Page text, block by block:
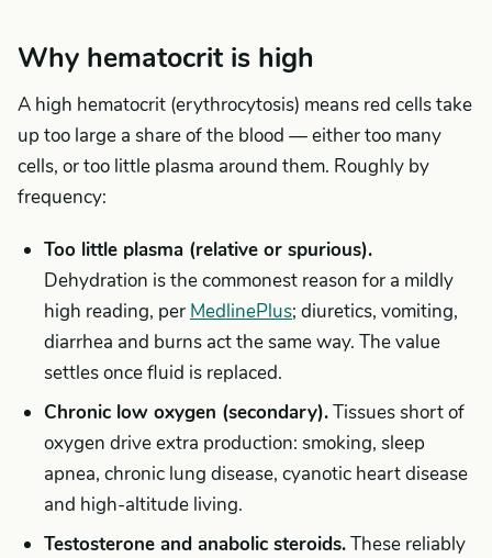
Why hematocrit is high
A high hematocrit (erythrocytosis) means red cells take
up too large a share of the blood — either too many
cells, or too little plasma around them. Roughly by
frequency:
Too little plasma (relative or spurious).
Dehydration is the commonest reason for a mildly
high reading, per MedlinePlus; diuretics, vomiting,
diarrhea and burns act the same way. The value
settles once fluid is replaced.
Chronic low oxygen (secondary).Tissues short of
oxygen drive extra production: smoking, sleep
apnea, chronic lung disease, cyanotic heart disease
and high-altitude living.
Testosterone and anabolic steroids.These reliably